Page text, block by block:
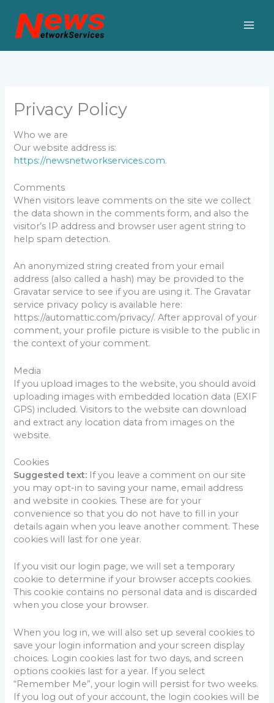
content
Privacy Policy
Who we are
Our website address is:
https://newsnetworkservices.com.
Comments
When visitors leave comments on the site we collect
the data shown in the comments form, and also the
visitor’s IP address and browser user agent string to
help spam detection.
An anonymized string created from your email
address (also called a hash) may be provided to the
Gravatar service to see if you are using it. The Gravatar
service privacy policy is available here:
https://automattic.com/privacy/. After approval of your
comment, your profile picture is visible to the public in
the context of your comment.
Media
If you upload images to the website, you should avoid
uploading images with embedded location data (EXIF
GPS) included. Visitors to the website can download
and extract any location data from images on the
website.
Cookies
Suggested text: If you leave a comment on our site
you may opt-in to saving your name, email address
and website in cookies. These are for your
convenience so that you do not have to fill in your
details again when you leave another comment. These
cookies will last for one year.
If you visit our login page, we will set a temporary
cookie to determine if your browser accepts cookies.
This cookie contains no personal data and is discarded
when you close your browser.
When you log in, we will also set up several cookies to
save your login information and your screen display
choices. Login cookies last for two days, and screen
options cookies last for a year. If you select
“Remember Me”, your login will persist for two weeks.
If you log out of your account, the login cookies will be